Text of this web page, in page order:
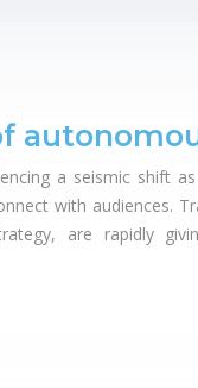
a seismic shift
with audiences.
are rapidly